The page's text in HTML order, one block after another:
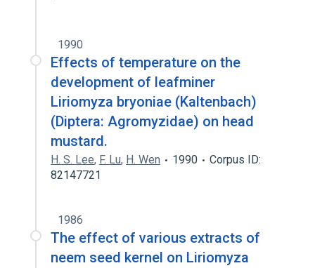
1990
Effects of temperature on the
development of leafminer
Liriomyza bryoniae (Kaltenbach)
(Diptera: Agromyzidae) on head
mustard.
H. S. Lee, F. Lu, H. Wen 1990
Corpus ID:
82147721
1986
The effect of various extracts of
neem seed kernel on Liriomyza